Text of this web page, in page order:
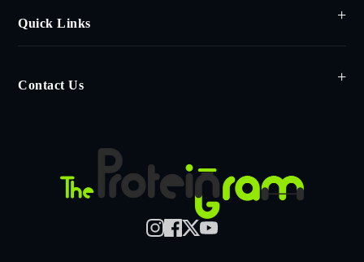
Quick Links
Contact Us